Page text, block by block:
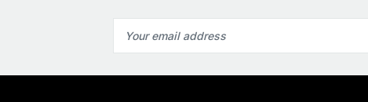
Address